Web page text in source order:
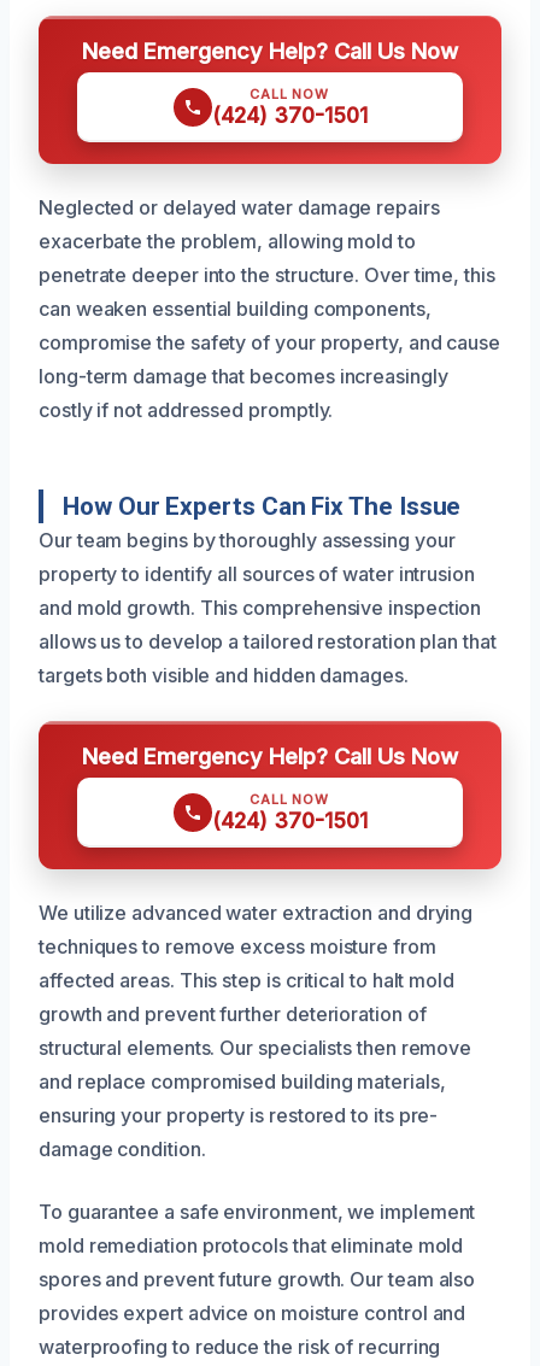
Need Emergency Help? Call Us Now
CALL NOW
(424) 370-1501
Neglected or delayed water damage repairs
exacerbate the problem, allowing mold to
penetrate deeper into the structure. Over time, this
can weaken essential building components,
compromise the safety of your property, and cause
long-term damage that becomes increasingly
costly if not addressed promptly.
How Our Experts Can Fix The Issue
Our team begins by thoroughly assessing your
property to identify all sources of water intrusion
and mold growth. This comprehensive inspection
allows us to develop a tailored restoration plan that
targets both visible and hidden damages.
Need Emergency Help? Call Us Now
CALL NOW
(424) 370-1501
We utilize advanced water extraction and drying
techniques to remove excess moisture from
affected areas. This step is critical to halt mold
growth and prevent further deterioration of
structural elements. Our specialists then remove
and replace compromised building materials,
ensuring your property is restored to its pre-
damage condition.
To guarantee a safe environment, we implement
mold remediation protocols that eliminate mold
spores and prevent future growth. Our team also
provides expert advice on moisture control and
waterproofing to reduce the risk of recurring